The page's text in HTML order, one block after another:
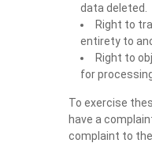
data deleted.
Right to
entirety to
Right to
for
To exercise
have a
complaint to